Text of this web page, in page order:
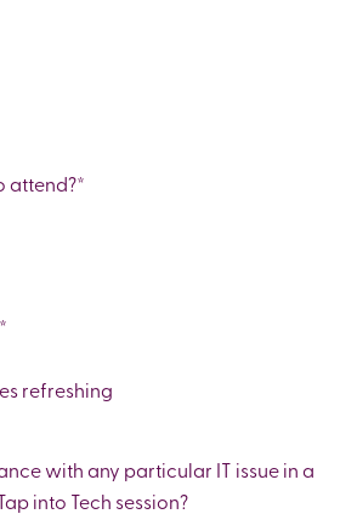
attend?*
*
refreshing
with any particular IT issue in a
into Tech session?